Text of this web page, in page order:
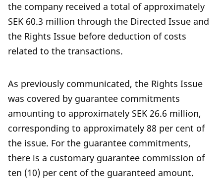
the company received a total of approximately
SEK 60.3 million through the Directed Issue and
the Rights Issue before deduction of costs
related to the transactions.
As previously communicated, the Rights Issue
was covered by guarantee commitments
amounting to approximately SEK 26.6 million,
corresponding to approximately 88 per cent of
the issue. For the guarantee commitments,
there is a customary guarantee commission of
ten (10) per cent of the guaranteed amount.